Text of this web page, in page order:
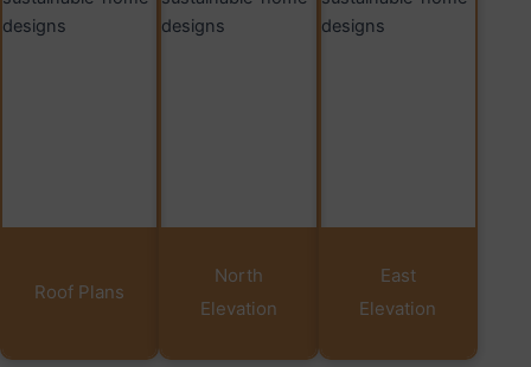
Roof Plans
North
Elevation
East
Elevation